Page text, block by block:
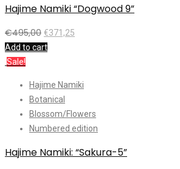
Hajime Namiki “Dogwood 9”
€495,00 €371,25
Add to cart
Sale!
Hajime Namiki
Botanical
Blossom/Flowers
Numbered edition
Hajime Namiki: “Sakura-5”